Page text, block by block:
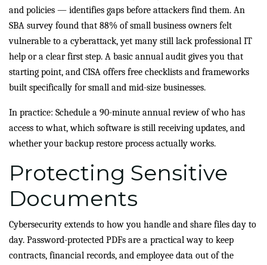
and policies — identifies gaps before attackers find them. An
SBA survey found that 88% of small business owners felt
vulnerable to a cyberattack, yet many still lack professional IT
help or a clear first step. A basic annual audit gives you that
starting point, and CISA offers free checklists and frameworks
built specifically for small and mid-size businesses.
In practice: Schedule a 90-minute annual review of who has
access to what, which software is still receiving updates, and
whether your backup restore process actually works.
Protecting Sensitive
Documents
Cybersecurity extends to how you handle and share files day to
day. Password-protected PDFs are a practical way to keep
contracts, financial records, and employee data out of the